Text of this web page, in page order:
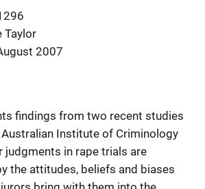
Taylor
2007
findings from two recent studies
Institute of Criminology
judgments in rape trials are
the attitudes, beliefs and biases